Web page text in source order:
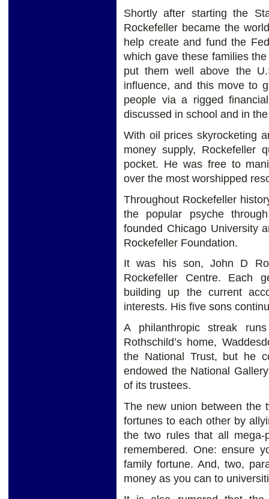
Shortly after starting the
Rockefeller became the
help create and fund the
which gave these families
put them well above the
influence, and this move to
people via a rigged
discussed in school and in
With oil prices skyrocketing
money supply, Rockefeller
pocket. He was free to
over the most worshipped
Throughout Rockefeller
the popular psyche
founded Chicago University
Rockefeller Foundation.
It was his son, John D
Rockefeller Centre. Each
building up the current
interests. His five sons
A philanthropic streak
Rothschild’s home,
the National Trust, but he
endowed the National
of its trustees.
The new union between the
fortunes to each other by
the two rules that all
remembered. One: ensure
family fortune. And, two,
money as you can to